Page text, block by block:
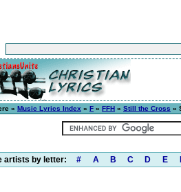
» Music Lyrics Index » F » FFH » Still the Cross »
artists by letter: # A B C D E